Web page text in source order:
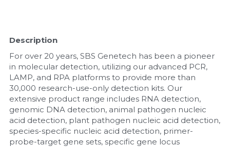
Description
For over 20 years, SBS Genetech has been a pioneer
in molecular detection, utilizing our advanced PCR,
LAMP, and RPA platforms to provide more than
30,000 research-use-only detection kits. Our
extensive product range includes RNA detection,
genomic DNA detection, animal pathogen nucleic
acid detection, plant pathogen nucleic acid detection,
species-specific nucleic acid detection, primer-
probe-target gene sets, specific gene locus
Lateral Flow System
Magnetic Beads
Microspheres
Natural Compounds
Nuclease